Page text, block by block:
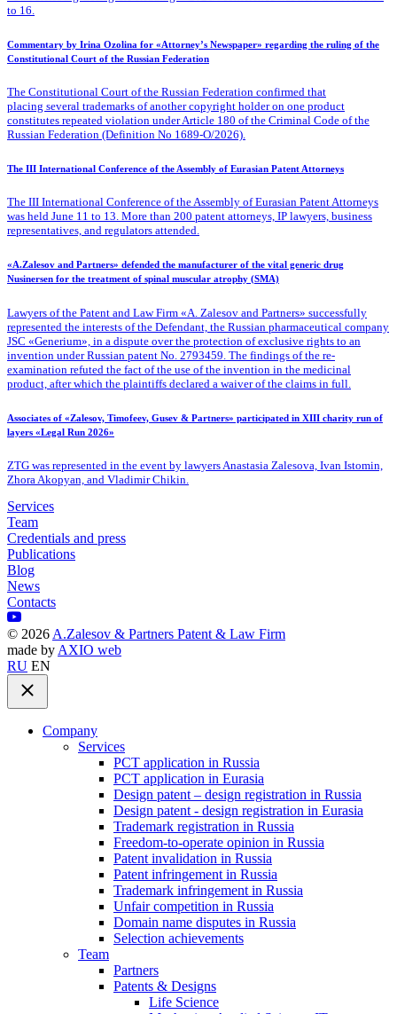
to 16.
Commentary by Irina Ozolina for «Attorney’s Newspaper» regarding the ruling of the
Constitutional Court of the Russian Federation
The Constitutional Court of the Russian Federation confirmed that
placing several trademarks of another copyright holder on one product
constitutes repeated violation under Article 180 of the Criminal Code of the
Russian Federation (Definition No 1689-O/2026).
The III International Conference of the Assembly of Eurasian Patent Attorneys
The III International Conference of the Assembly of Eurasian Patent Attorneys
was held June 11 to 13. More than 200 patent attorneys, IP lawyers, business
representatives, and regulators attended.
«A.Zalesov and Partners» defended the manufacturer of the vital generic drug
Nusinersen for the treatment of spinal muscular atrophy (SMA)
Lawyers of the Patent and Law Firm «A. Zalesov and Partners» successfully
represented the interests of the Defendant, the Russian pharmaceutical company
JSC «Generium», in a dispute over the protection of exclusive rights to an
invention under Russian patent No. 2793459. The findings of the re-
examination refuted the fact of the use of the invention in the medicinal
product, after which the plaintiffs declared a waiver of the claims in full.
Associates of «Zalesov, Timofeev, Gusev & Partners» participated in XIII charity run of
layers «Legal Run 2026»
ZTG was represented in the event by lawyers Anastasia Zalesova, Ivan Istomin,
Zhora Akopyan, and Vladimir Chikin.
Services
Team
Credentials and press
Publications
Blog
News
Contacts
© 2026 A.Zalesov & Partners Patent & Law Firm
made by AXIO web
RU EN
Company
Services
PCT application in Russia
PCT application in Eurasia
Design patent – design registration in Russia
Design patent - design registration in Eurasia
Trademark registration in Russia
Freedom-to-operate opinion in Russia
Patent invalidation in Russia
Patent infringement in Russia
Trademark infringement in Russia
Unfair competition in Russia
Domain name disputes in Russia
Selection achievements
Team
Partners
Patents & Designs
Life Science